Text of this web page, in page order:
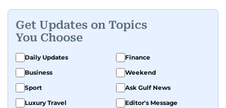
Get Updates on Topics
You Choose
Daily Updates
Finance
Business
Weekend
Sport
Ask Gulf News
Luxury Travel
Editor's Message